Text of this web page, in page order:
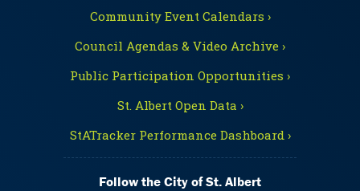
Community Event Calendars ›
Council Agendas & Video Archive ›
Public Participation Opportunities ›
St. Albert Open Data ›
StATracker Performance Dashboard ›
Follow the City of St. Albert